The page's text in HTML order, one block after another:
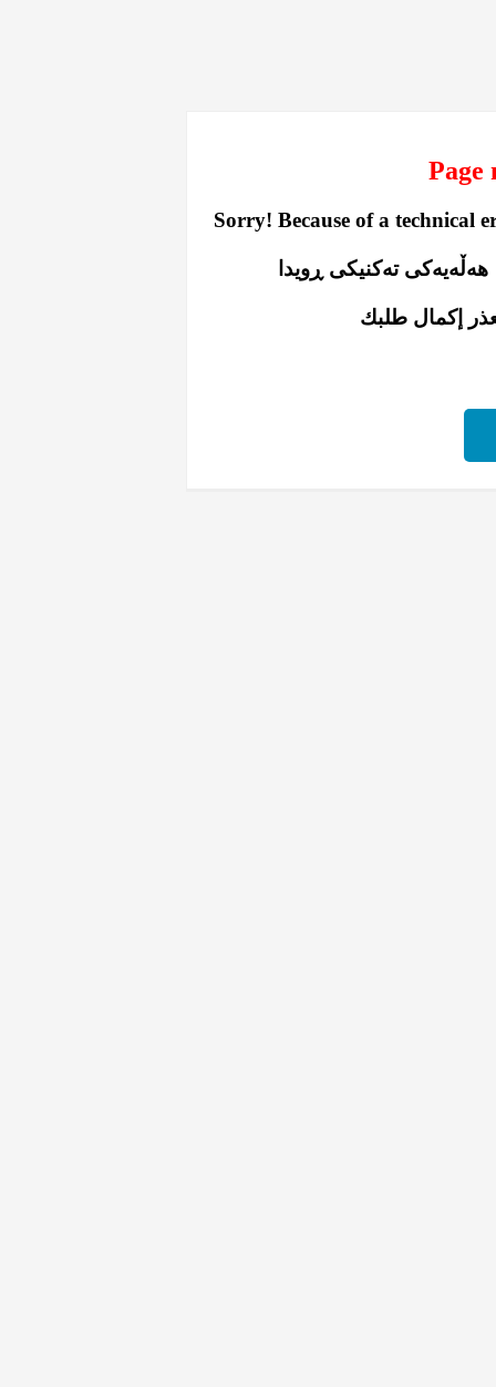
Sorry! Because of a technical